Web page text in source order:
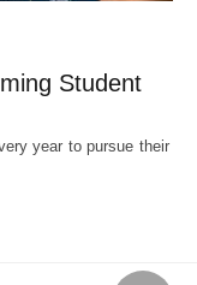
Student
year to pursue their